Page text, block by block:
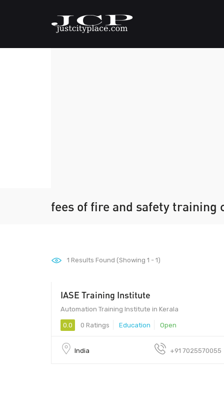
fees of fire and safety training
1 Results Found (Showing 1 - 1)
IASE Training Institute
Automation Training Institute in Kerala
0.0 0 Ratings Education Open
India +91 7025570055